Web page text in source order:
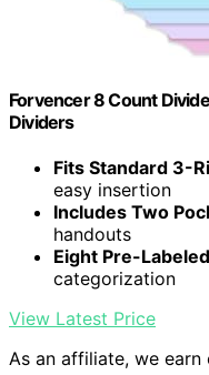
Forvencer 8 Count
Dividers
Fits Standard 3-
easy insertion
Includes Two
handouts
Eight Pre-
categorization
View Latest Price
As an affiliate, we